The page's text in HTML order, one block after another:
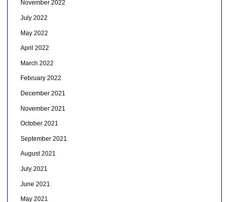
November 2022
July 2022
May 2022
April 2022
March 2022
February 2022
December 2021
November 2021
October 2021
September 2021
August 2021
July 2021
June 2021
May 2021